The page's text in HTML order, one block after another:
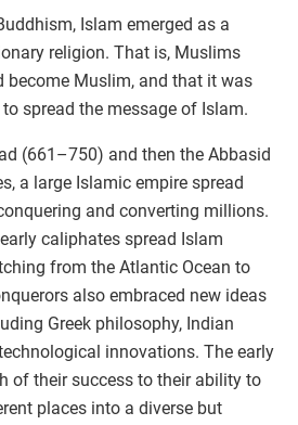
Islam emerged as a
religion. That is, Muslims
become Muslim, and that it was
spread the message of Islam.
(661–750) and then the Abbasid
a large Islamic empire spread
and converting millions.
caliphates spread Islam
from the Atlantic Ocean to
also embraced new ideas
Greek philosophy, Indian
innovations. The early
of their success to their ability to
places into a diverse but